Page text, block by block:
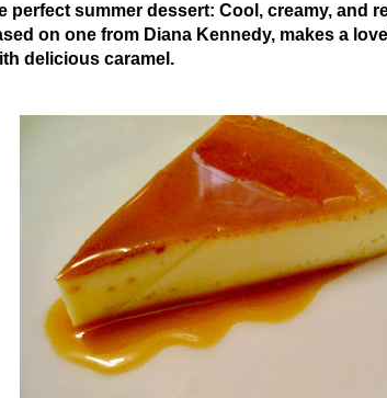
perfect summer dessert: Cool, creamy, and
on one from Diana Kennedy, makes a
delicious caramel.